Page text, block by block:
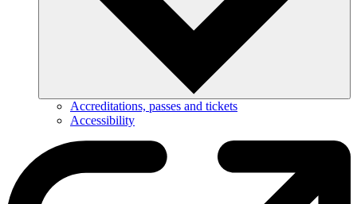
Accreditations, passes and tickets
Accessibility